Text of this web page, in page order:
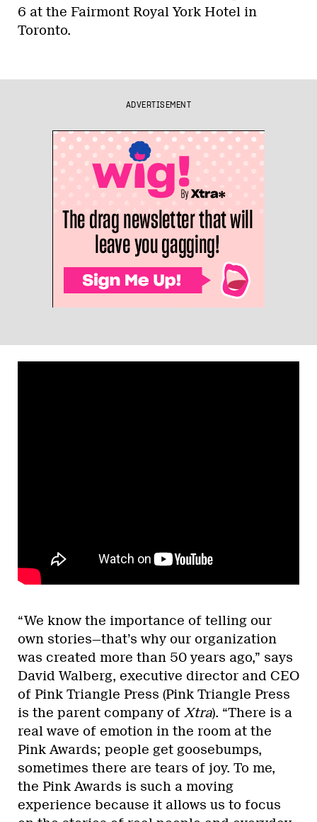
6 at the Fairmont Royal York Hotel in
Toronto.
ADVERTISEMENT
“We know the importance of telling our
own stories—that’s why our organization
was created more than 50 years ago,” says
David Walberg, executive director and CEO
of Pink Triangle Press (Pink Triangle Press
is the parent company of Xtra). “There is a
real wave of emotion in the room at the
Pink Awards; people get goosebumps,
sometimes there are tears of joy. To me,
the Pink Awards is such a moving
experience because it allows us to focus